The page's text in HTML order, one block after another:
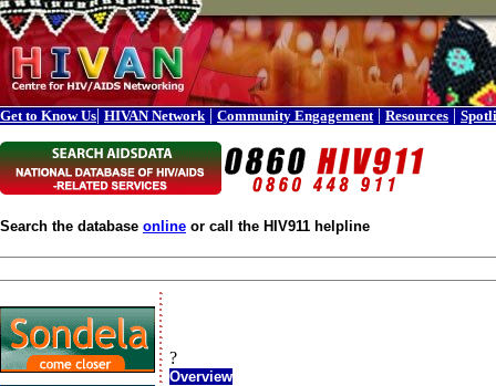
Get to Know Us| HIVAN Network | Community Engagement | Resources |
Search the database online or call the HIV911 helpline
?
Overview